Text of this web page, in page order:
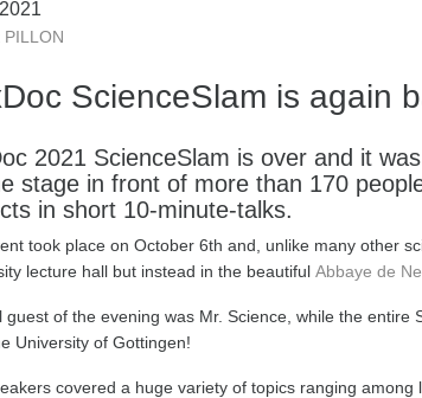
PILLON
ScienceSlam is again
2021 ScienceSlam is over and it
stage in front of more than 170
in short 10-minute-talks.
took place on October 6th and, unlike many other
lecture hall but instead in the beautiful Abbaye de
guest of the evening was Mr. Science, while the entire
University of Gottingen!
covered a huge variety of topics ranging